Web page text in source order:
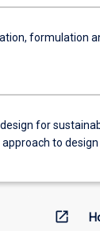
formulation
for
to design
open_in_new